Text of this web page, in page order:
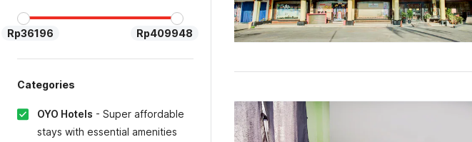
Rp36196 Rp409948
Categories
OYO Hotels - Super affordable
stays with essential amenities